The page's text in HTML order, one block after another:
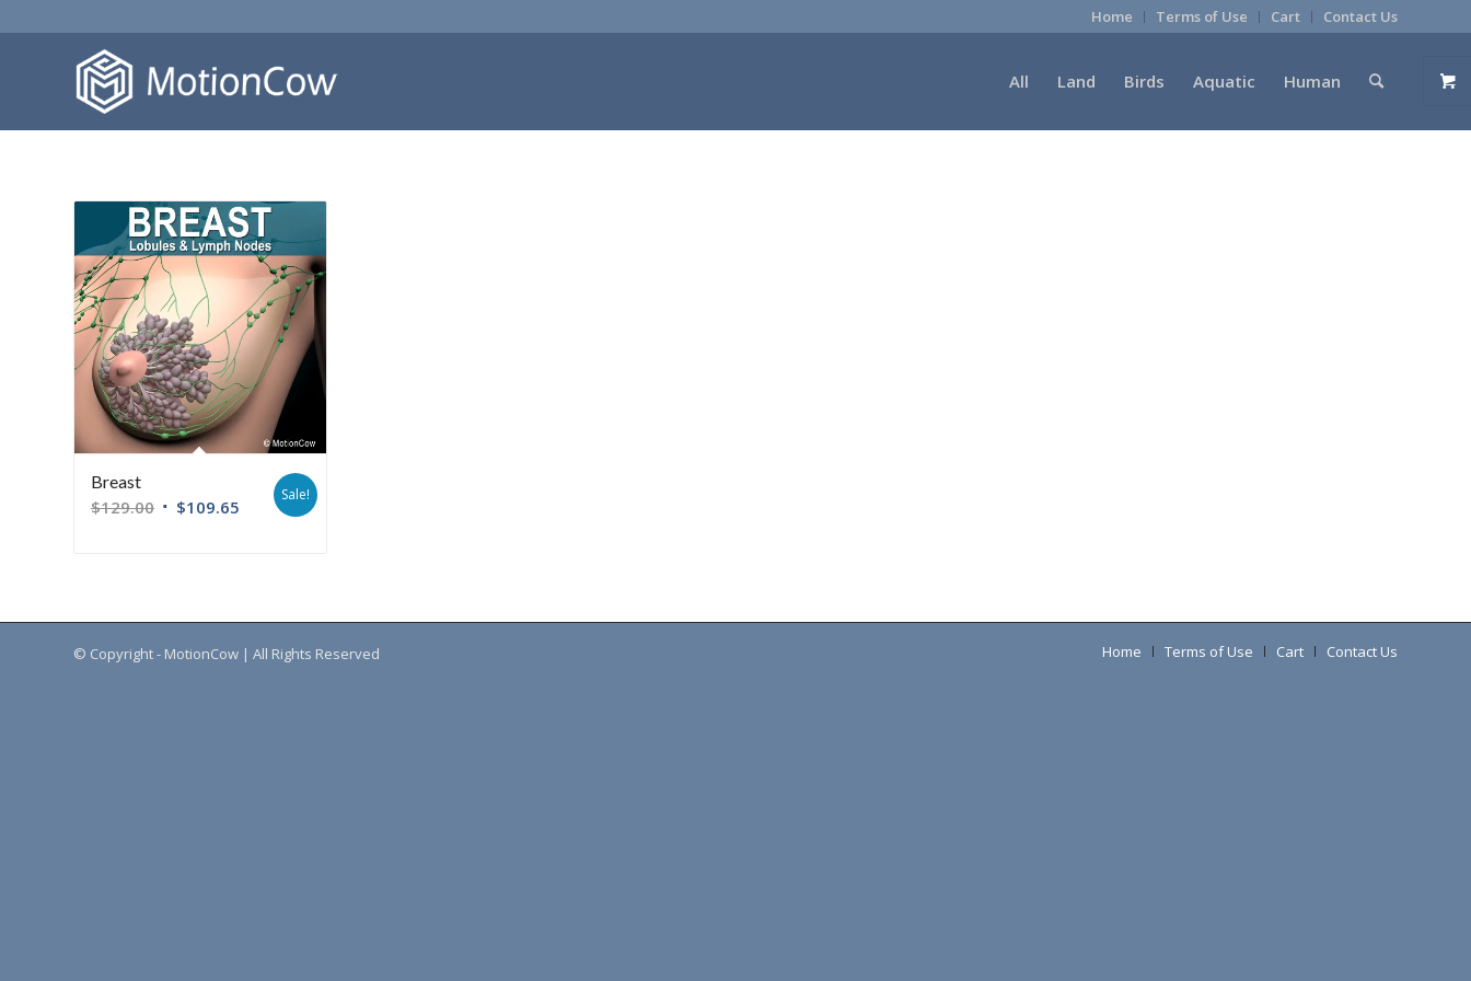
Home Terms of Use Cart Contact Us
All Land Birds Aquatic Human
Breast
$129.00 $109.65
Sale!
© Copyright - MotionCow | All Rights Reserved Home Terms of Use Cart Contact Us